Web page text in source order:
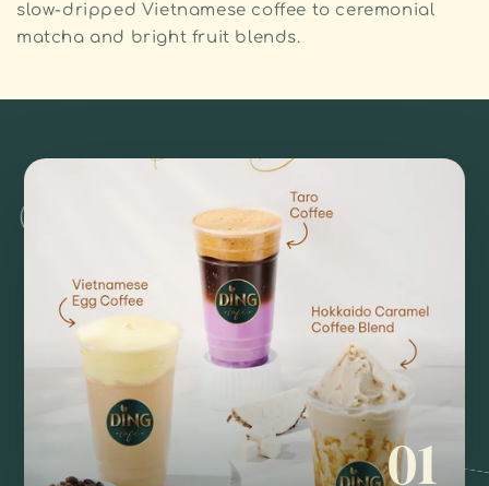
slow-dripped Vietnamese coffee to ceremonial
matcha and bright fruit blends.
01